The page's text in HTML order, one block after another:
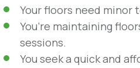
Your floors need minor
You’re maintaining
sessions.
You seek a quick and